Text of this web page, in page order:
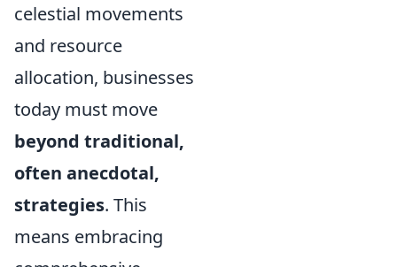
celestial movements
and resource
allocation, businesses
today must move
beyond traditional,
often anecdotal,
strategies. This
means embracing